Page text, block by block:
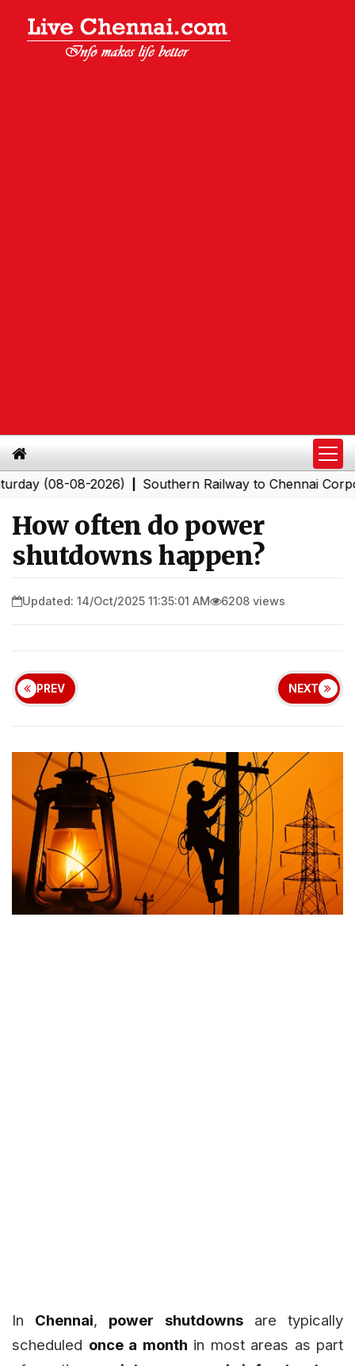
(08-08-2026)|Southern Railway to Chennai
How often do power
shutdowns happen?
Updated: 14/Oct/2025 11:35:01 AM 6208 views
PREV NEXT
In Chennai, power shutdownsare typically
scheduled once a month in most areas as part